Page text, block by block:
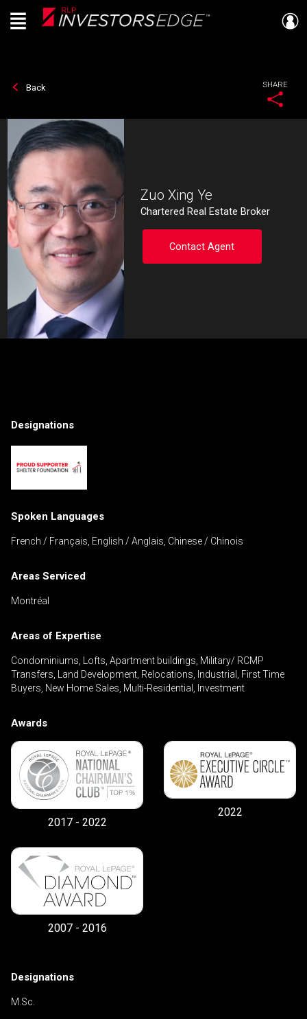
Live
En Direct
Menu
Back SHARE
Zuo Xing Ye
Chartered Real Estate Broker
Contact Agent
and
Name
Phone
Message
By clicking the submit button you are agreeing
to our terms of use and giving us expressed
Designations
Spoken Languages
French / Français, English / Anglais, Chinese / Chinois
Areas Serviced
Montréal
Areas of Expertise
Condominiums, Lofts, Apartment buildings, Military/ RCMP
Transfers, Land Development, Relocations, Industrial, First Time
Buyers, New Home Sales, Multi-Residential, Investment
Awards
2017 - 2022
2022
2007 - 2016
Designations
M.Sc.